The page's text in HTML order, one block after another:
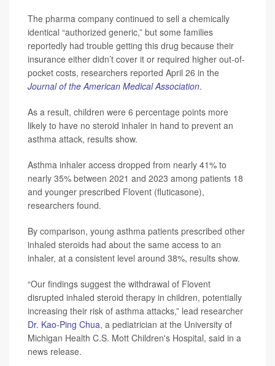
The pharma company continued to sell a chemically
identical “authorized generic,” but some families
reportedly had trouble getting this drug because their
insurance either didn’t cover it or required higher out-of-
pocket costs, researchers reported April 26 in the
Journal of the American Medical Association.
As a result, children were 6 percentage points more
likely to have no steroid inhaler in hand to prevent an
asthma attack, results show.
Asthma inhaler access dropped from nearly 41% to
nearly 35% between 2021 and 2023 among patients 18
and younger prescribed Flovent (fluticasone),
researchers found.
By comparison, young asthma patients prescribed other
inhaled steroids had about the same access to an
inhaler, at a consistent level around 38%, results show.
“Our findings suggest the withdrawal of Flovent
disrupted inhaled steroid therapy in children, potentially
increasing their risk of asthma attacks,” lead researcher
Dr. Kao-Ping Chua, a pediatrician at the University of
Michigan Health C.S. Mott Children's Hospital, said in a
news release.